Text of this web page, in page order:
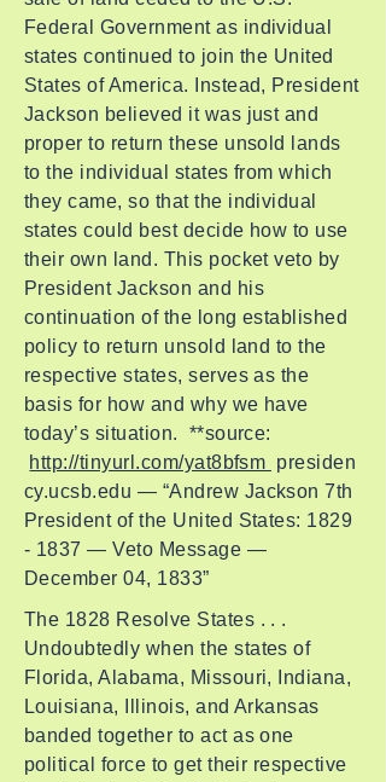
Federal Government as individual
states continued to join the United
States of America. Instead, President
Jackson believed it was just and
proper to return these unsold lands
to the individual states from which
they came, so that the individual
states could best decide how to use
their own land. This pocket veto by
President Jackson and his
continuation of the long established
policy to return unsold land to the
respective states, serves as the
basis for how and why we have
today’s situation. **source:
http://tinyurl.com/yat8bfsm presiden
cy.ucsb.edu — “Andrew Jackson 7th
President of the United States: 1829
- 1837 — Veto Message —
December 04, 1833”
The 1828 Resolve States . . .
Undoubtedly when the states of
Florida, Alabama, Missouri, Indiana,
Louisiana, Illinois, and Arkansas
banded together to act as one
political force to get their respective